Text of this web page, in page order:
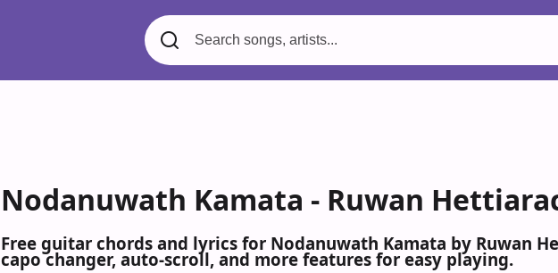
Nodanuwath Kamata - Ruwan
Free guitar chords and lyrics for Nodanuwath Kamata by Ruwan
capo changer, auto-scroll, and more features for easy playing.